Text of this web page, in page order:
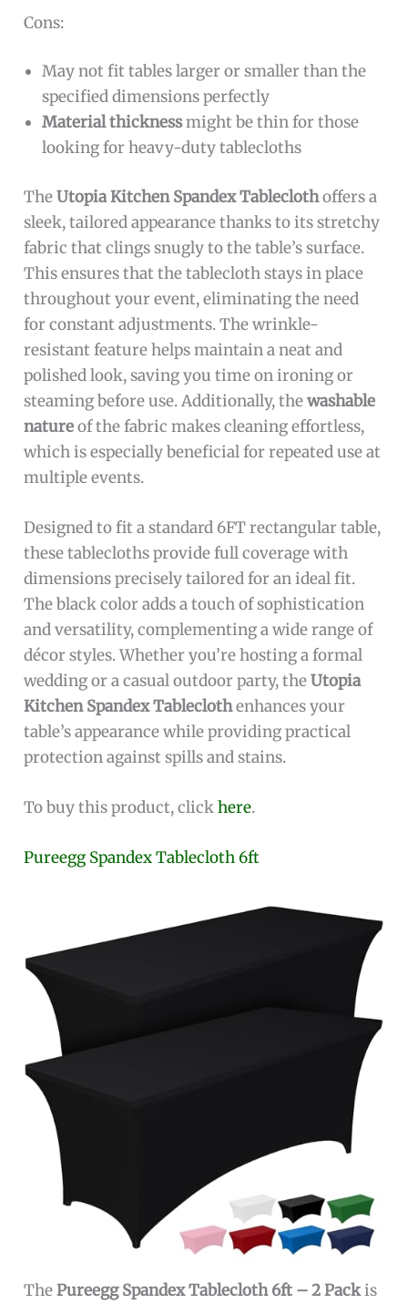
Cons:
May not fit tables larger or smaller than the
specified dimensions perfectly
Material thicknessmight be thin for those
looking for heavy-duty tablecloths
TheUtopia Kitchen Spandex Tableclothoffers a
sleek, tailored appearance thanks to its stretchy
fabric that clings snugly to the table’s surface.
This ensures that the tablecloth stays in place
throughout your event, eliminating the need
for constant adjustments. The wrinkle-
resistant feature helps maintain a neat and
polished look, saving you time on ironing or
steaming before use. Additionally, thewashable
natureof the fabric makes cleaning effortless,
which is especially beneficial for repeated use at
multiple events.
Designed to fit a standard 6FT rectangular table,
these tablecloths provide full coverage with
dimensions precisely tailored for an ideal fit.
The black color adds a touch of sophistication
and versatility, complementing a wide range of
décor styles. Whether you’re hosting a formal
wedding or a casual outdoor party, theUtopia
Kitchen Spandex Tableclothenhances your
table’s appearance while providing practical
protection against spills and stains.
To buy this product, clickhere.
Pureegg Spandex Tablecloth 6ft
ThePureegg Spandex Tablecloth 6ft – 2 Packis